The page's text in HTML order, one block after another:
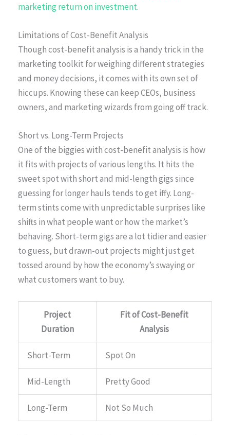
marketing return on investment.
Limitations of Cost-Benefit Analysis
Though cost-benefit analysis is a handy trick in the
marketing toolkit for weighing different strategies
and money decisions, it comes with its own set of
hiccups. Knowing these can keep CEOs, business
owners, and marketing wizards from going off track.
Short vs. Long-Term Projects
One of the biggies with cost-benefit analysis is how
it fits with projects of various lengths. It hits the
sweet spot with short and mid-length gigs since
guessing for longer hauls tends to get iffy. Long-
term stints come with unpredictable surprises like
shifts in what people want or how the market’s
behaving. Short-term gigs are a lot tidier and easier
to guess, but drawn-out projects might just get
tossed around by how the economy’s swaying or
what customers want to buy.
Project
Duration
Fit of Cost-Benefit
Analysis
Short-Term Spot On
Mid-Length Pretty Good
Long-Term Not So Much